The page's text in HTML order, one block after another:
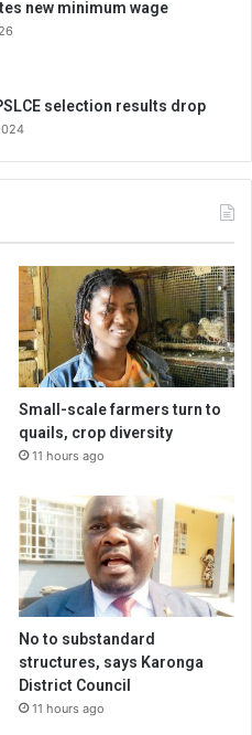
new minimum wage
selection results drop
Small-scale farmers turn to
quails, crop diversity
11 hours ago
No to substandard
structures, says Karonga
District Council
11 hours ago